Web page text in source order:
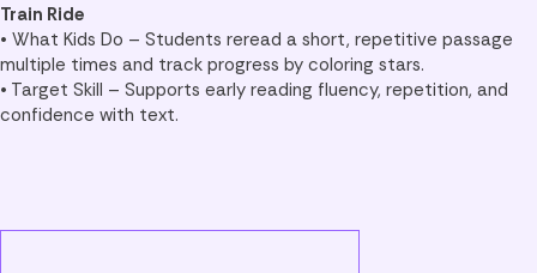
Train Ride
• What Kids Do – Students reread a short, repetitive passage
multiple times and track progress by coloring stars.
• Target Skill – Supports early reading fluency, repetition, and
confidence with text.